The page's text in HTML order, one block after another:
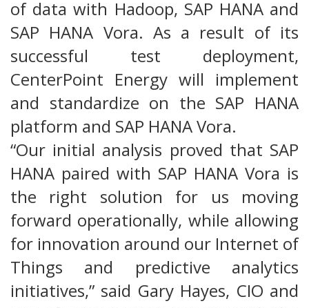
of data with Hadoop, SAP HANA and
SAP HANA Vora. As a result of its
successful test deployment,
CenterPoint Energy will implement
and standardize on the SAP HANA
platform and SAP HANA Vora.
“Our initial analysis proved that SAP
HANA paired with SAP HANA Vora is
the right solution for us moving
forward operationally, while allowing
for innovation around our Internet of
Things and predictive analytics
initiatives,” said Gary Hayes, CIO and